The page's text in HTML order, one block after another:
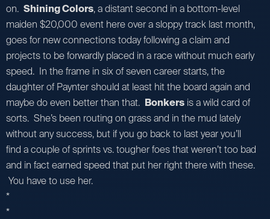
on. Shining Colors, a distant second in a bottom-level
maiden $20,000 event here over a sloppy track last month,
goes for new connections today following a claim and
projects to be forwardly placed in a race without much early
speed. In the frame in six of seven career starts, the
daughter of Paynter should at least hit the board again and
maybe do even better than that. Bonkers is a wild card of
sorts. She’s been routing on grass and in the mud lately
without any success, but if you go back to last year you’ll
find a couple of sprints vs. tougher foes that weren’t too bad
and in fact earned speed that put her right there with these.
You have to use her.
*
*